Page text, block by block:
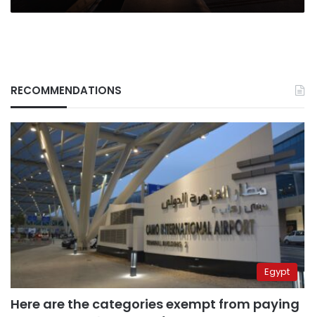
RECOMMENDATIONS
Egypt
Here are the categories exempt from paying